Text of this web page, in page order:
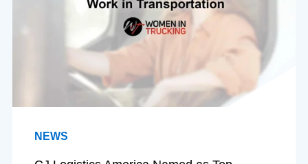
NEWS